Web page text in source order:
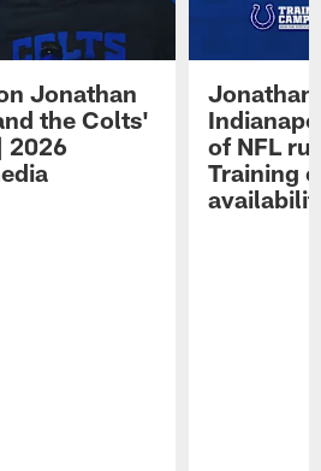
Jonathan
the Colts'
2026
Jonathan
of NFL
Training